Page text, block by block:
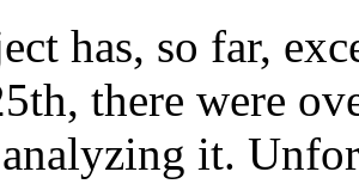
has, so far,
there were
it.